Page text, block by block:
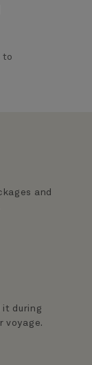
to
and
it during
voyage.